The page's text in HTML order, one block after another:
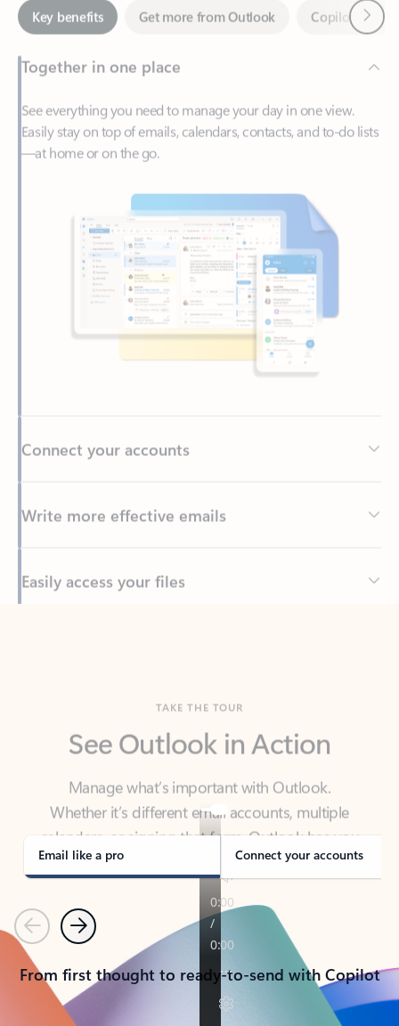
Together in one place
See everything you need to manage your day in one view.
Easily stay on top of emails, calendars, contacts, and to-do lists
Write more effective emails
Easily access your files
Manage what’s important with Outlook.
Whether it’s different email accounts, multiple
calendars, or signing that form, Outlook has you
covered - at home, for work, or on-the-go.
Email like a pro Connect your accounts
PreviousNext
From first thought to ready-to-send with Copilot